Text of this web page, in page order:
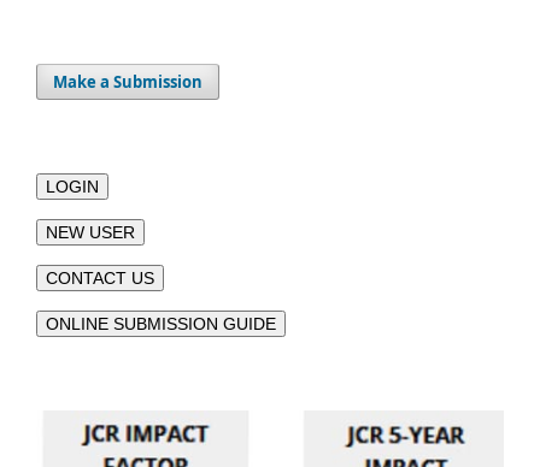
Make a Submission
LOGIN
NEW USER
CONTACT US
ONLINE SUBMISSION GUIDE